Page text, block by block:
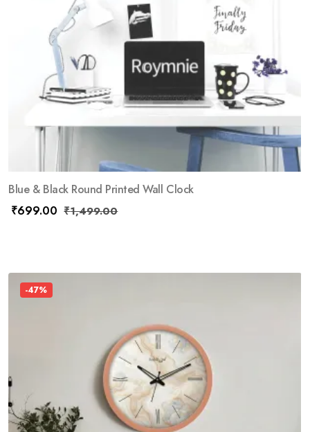
Blue & Black Round Printed Wall Clock
₹699.00 ₹1,499.00
-47%